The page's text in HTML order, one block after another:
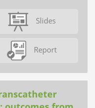
Slides
Report